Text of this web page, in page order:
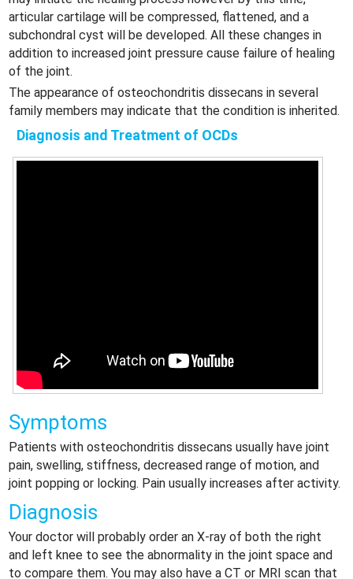
articular cartilage will be compressed, flattened, and a
subchondral cyst will be developed. All these changes in
addition to increased joint pressure cause failure of healing
of the joint.
The appearance of osteochondritis dissecans in several
family members may indicate that the condition is inherited.
Diagnosis and Treatment of OCDs
Symptoms
Patients with osteochondritis dissecans usually have joint
pain, swelling, stiffness, decreased range of motion, and
joint popping or locking. Pain usually increases after activity.
Diagnosis
Your doctor will probably order an X-ray of both the right
and left knee to see the abnormality in the joint space and
to compare them. You may also have a CT or MRI scan that